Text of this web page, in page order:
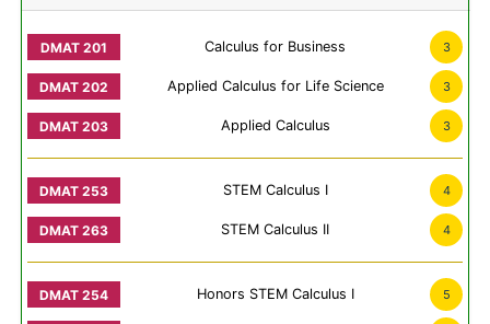
Calculus for Business 3
Applied Calculus for Life Science 3
Applied Calculus 3
STEM Calculus I 4
STEM Calculus II 4
Honors STEM Calculus I 5